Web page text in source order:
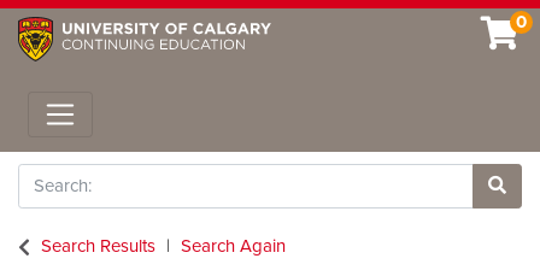
0
Toggle navigation
Search
Site
Search Results
Search Again